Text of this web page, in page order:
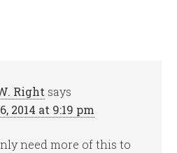
Right says
2014 at 9:19 pm
need more of this to